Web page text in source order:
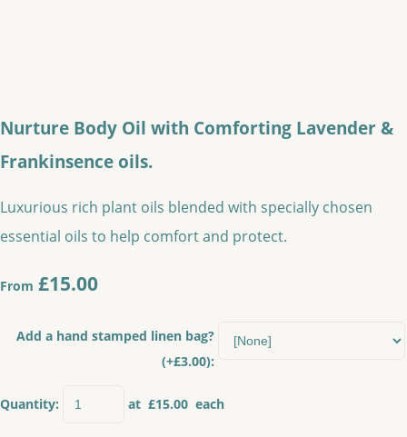
Nurture Body Oil with Comforting Lavender &
Frankinsence oils.
Luxurious rich plant oils blended with specially chosen
essential oils to help comfort and protect.
From £15.00
Add a hand stamped linen bag?
(+£3.00):
Quantity: at £15.00 each